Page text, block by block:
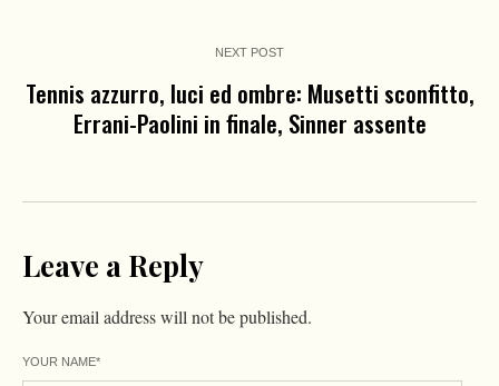
NEXT POST
Tennis azzurro, luci ed ombre: Musetti sconfitto,
Errani-Paolini in finale, Sinner assente
Leave a Reply
Your email address will not be published.
YOUR NAME*